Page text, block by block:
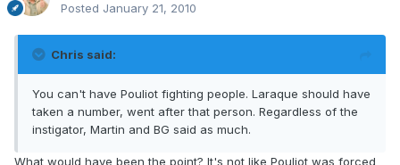
Posted January 21, 2010
Chris said:
You can't have Pouliot fighting people. Laraque should have
taken a number, went after that person. Regardless of the
instigator, Martin and BG said as much.
What would have been the point? It's not like Pouliot was forced